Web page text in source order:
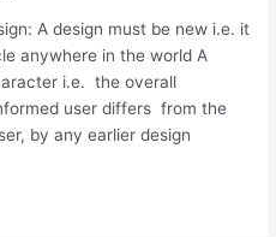
A design must be new i.e. it
anywhere in the world A
i.e. the overall
user differs from the
by any earlier design